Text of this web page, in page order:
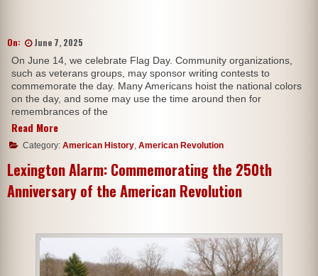
On: June 7, 2025
On June 14, we celebrate Flag Day. Community organizations,
such as veterans groups, may sponsor writing contests to
commemorate the day. Many Americans hoist the national colors
on the day, and some may use the time around then for
remembrances of the
Read More
Category: American History, American Revolution
Lexington Alarm: Commemorating the 250th
Anniversary of the American Revolution